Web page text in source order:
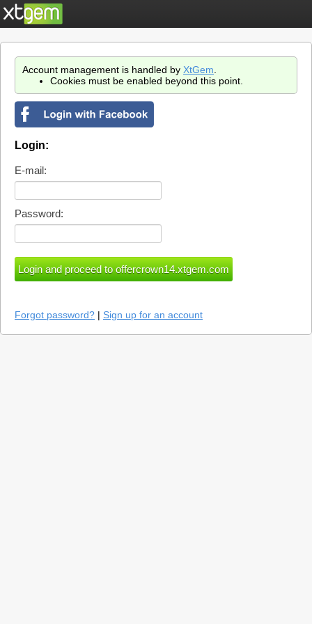
Account management is handled by XtGem
Cookies must be enabled beyond this point.
Login:
E-mail:
Password:
Forgot password? | Sign up for an account